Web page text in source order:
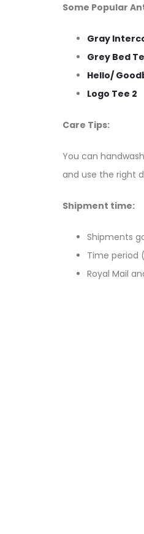
Some Popular
Gray
Grey Bed
Hello/
Logo Tee 2
Care Tips:
You can
and use the right
Shipment time:
Shipments
Time period
Royal Mail